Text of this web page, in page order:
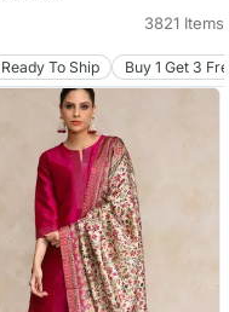
3821 Items
Ready To Ship Buy 1 Get 3